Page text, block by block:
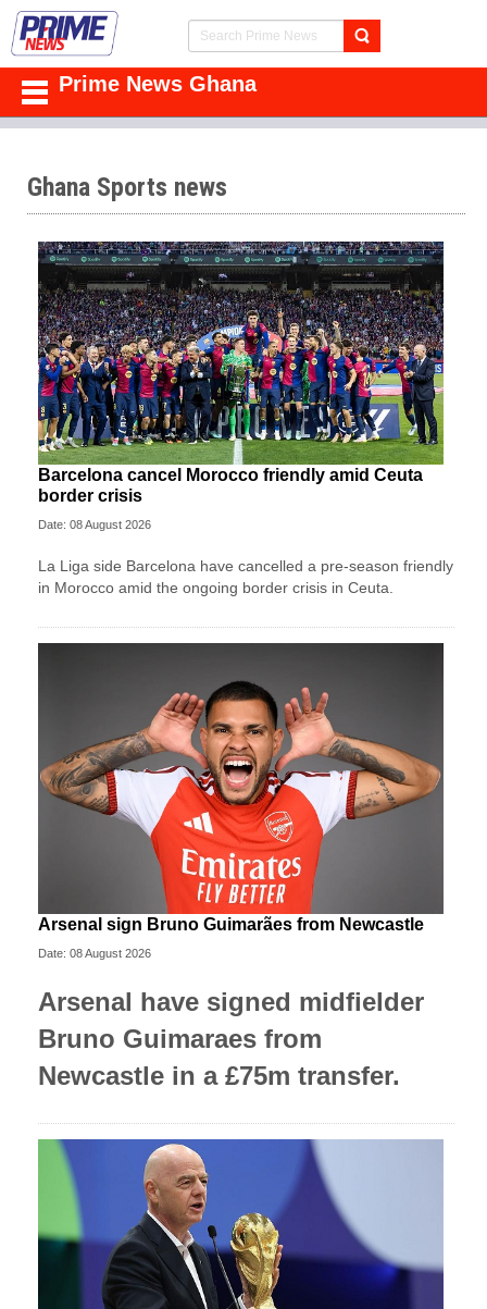
Prime News Ghana
Ghana Sports news
Barcelona cancel Morocco friendly amid Ceuta
border crisis
Date: 08 August 2026
La Liga side Barcelona have cancelled a pre-season friendly
in Morocco amid the ongoing border crisis in Ceuta.
Arsenal sign Bruno Guimarães from Newcastle
Date: 08 August 2026
Arsenal have signed midfielder
Bruno Guimaraes from
Newcastle in a £75m transfer.